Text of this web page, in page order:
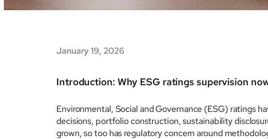
January 19, 2026
Introduction: Why ESG ratings supervision
Environmental, Social and Governance (ESG) ratings
decisions, portfolio construction, sustainability
grown, so too has regulatory concern around